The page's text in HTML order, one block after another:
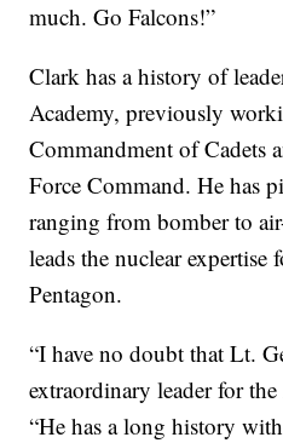
much. Go Falcons!”
Clark has a history of
Academy, previously
Commandment of Cadets
Force Command. He has
ranging from bomber to
leads the nuclear
Pentagon.
“I have no doubt that Lt.
extraordinary leader for
“He has a long history